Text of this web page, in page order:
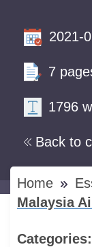
Back to
2021-
7
1796
Home
Malaysia
Categories: